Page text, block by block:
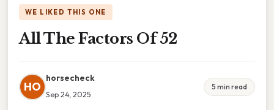
WE LIKED THIS ONE
All The Factors Of 52
HO
horsecheck
Sep 24, 2025
5 min read